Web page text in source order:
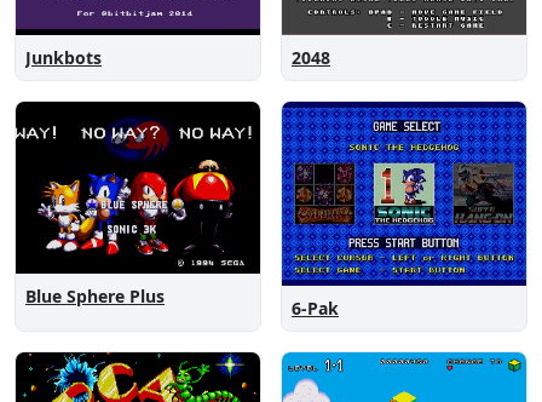
Junkbots 2048
Blue Sphere Plus
6-Pak